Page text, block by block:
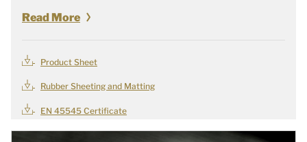
Read More
Product Sheet
Rubber Sheeting and Matting
EN 45545 Certificate